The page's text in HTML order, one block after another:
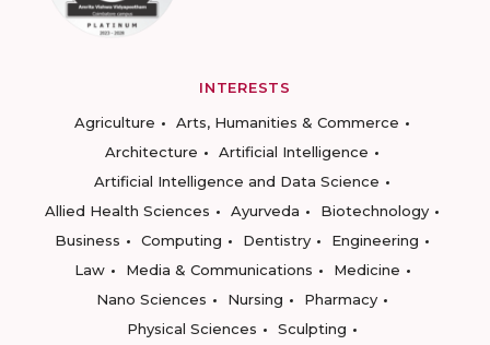
INTERESTS
Agriculture
Arts, Humanities & Commerce
Architecture
Artificial Intelligence
Artificial Intelligence and Data Science
Allied Health Sciences
Ayurveda
Biotechnology
Business
Computing Dentistry
Engineering
Law
Media & Communications
Medicine
Nano Sciences
Nursing
Pharmacy
Physical Sciences
Sculpting